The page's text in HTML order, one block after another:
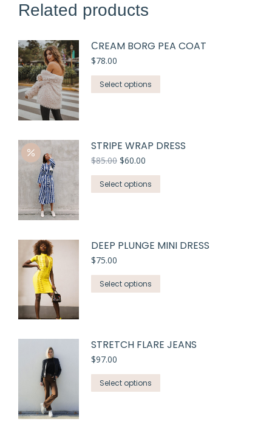
Related products
СREAM BORG PEA COAT
$78.00
Select options
STRIPE WRAP DRESS
$85.00 $60.00
Select options
DEEP PLUNGE MINI DRESS
$75.00
Select options
STRETCH FLARE JEANS
$97.00
Select options